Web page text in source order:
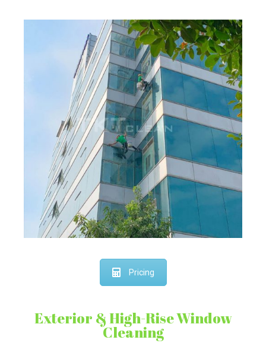
Pricing
Exterior & High-Rise Window
Cleaning